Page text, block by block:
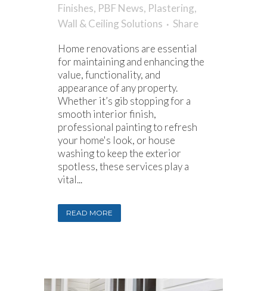
Finishes, PBF News, Plastering,
Wall & Ceiling Solutions
Share
Home renovations are essential
for maintaining and enhancing the
value, functionality, and
appearance of any property.
Whether it’s gib stopping for a
smooth interior finish,
professional painting to refresh
your home's look, or house
washing to keep the exterior
spotless, these services play a
vital...
READ MORE